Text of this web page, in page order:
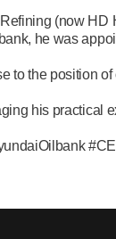
(now HD
he was
to the position
his practical